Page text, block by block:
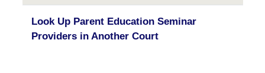
Look Up Parent Education Seminar
Providers in Another Court